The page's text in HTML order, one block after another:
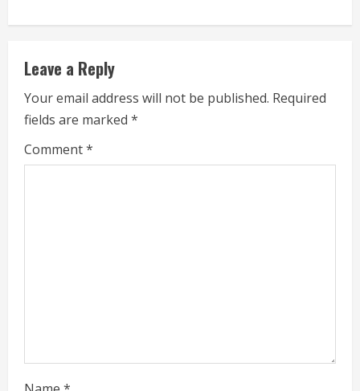
n
u
e
R
g
Leave a Reply
Your email address will not be published. Required
fields are marked *
Comment*